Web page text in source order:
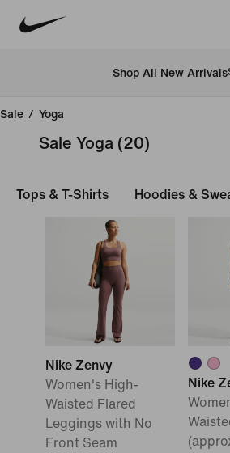
Shop All New Arrivals
Sale / Yoga
Sale Yoga (20)
Tops & T-Shirts Hoodies &
Nike Zenvy
Women's High-
Waisted Flared
Leggings with No
Front Seam
Nike